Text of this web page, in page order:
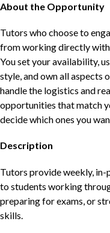
About the Opportunity
Tutors who choose to
from working directly with
You set your availability,
style, and own all aspects
handle the logistics and
opportunities that match
decide which ones you
Description
Tutors provide weekly,
to students working
preparing for exams, or
skills.